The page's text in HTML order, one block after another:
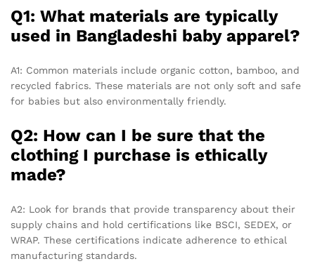
Q1: What materials are typically
used in Bangladeshi baby apparel?
A1: Common materials include organic cotton, bamboo, and
recycled fabrics. These materials are not only soft and safe
for babies but also environmentally friendly.
Q2: How can I be sure that the
clothing I purchase is ethically
made?
A2: Look for brands that provide transparency about their
supply chains and hold certifications like BSCI, SEDEX, or
WRAP. These certifications indicate adherence to ethical
manufacturing standards.